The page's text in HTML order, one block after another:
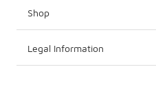
Shop
Legal Information